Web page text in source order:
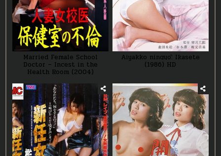
Married Female School
Doctor – Incest in the
Health Room (2004)
Aiyakko ningyō: Ikasete
(1986) HD